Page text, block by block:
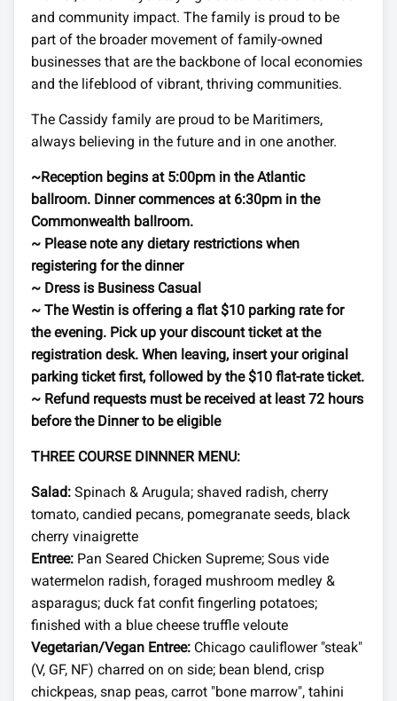
and community impact. The family is proud to be
part of the broader movement of family-owned
businesses that are the backbone of local economies
and the lifeblood of vibrant, thriving communities.
The Cassidy family are proud to be Maritimers,
always believing in the future and in one another.
~Reception begins at 5:00pm in the Atlantic
ballroom. Dinner commences at 6:30pm in the
Commonwealth ballroom.
~ Please note any dietary restrictions when
registering for the dinner
~ Dress is Business Casual
~ The Westin is offering a flat $10 parking rate for
the evening. Pick up your discount ticket at the
registration desk. When leaving, insert your original
parking ticket first, followed by the $10 flat-rate ticket.
~ Refund requests must be received at least 72 hours
before the Dinner to be eligible
THREE COURSE DINNNER MENU:
Salad:Spinach & Arugula; shaved radish, cherry
tomato, candied pecans, pomegranate seeds, black
cherry vinaigrette
Entree:Pan Seared Chicken Supreme; Sous vide
watermelon radish, foraged mushroom medley &
asparagus; duck fat confit fingerling potatoes;
finished with a blue cheese truffle veloute
Vegetarian/Vegan Entree:Chicago cauliflower "steak"
(V, GF, NF) charred on on side; bean blend, crisp
chickpeas, snap peas, carrot "bone marrow", tahini